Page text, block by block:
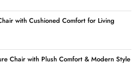
with Cushioned Comfort for Living
Chair with Plush Comfort & Modern Style